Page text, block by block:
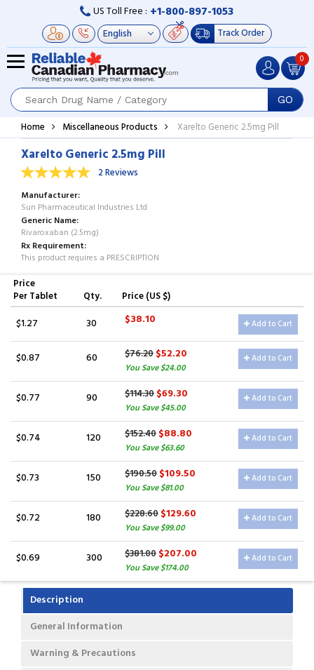
US Toll Free : +1-800-897-1053
Track Order
GO
0
Home Miscellaneous Products Xarelto Generic 2.5mg Pill
Xarelto Generic 2.5mg Pill
2 Reviews
Manufacturer
Sun Pharmaceutical Industries Ltd
Generic Name
Rivaroxaban (2.5mg)
Rx Requirement
This product requires a PRESCRIPTION
Price
Per Tablet
Qty. Price (US $)
$1.27 30 $38.10 Add to Cart
$0.87 60 $76.20$52.20
You Save $24.00
Add to Cart
$0.77 90 $114.30$69.30
You Save $45.00
Add to Cart
$0.74 120 $152.40$88.80
You Save $63.60
Add to Cart
$0.73 150 $190.50$109.50
You Save $81.00
Add to Cart
$0.72 180 $228.60$129.60
You Save $99.00
Add to Cart
$0.69 300 $381.00$207.00
You Save $174.00
Add to Cart
Description
General Information
Warning & Precautions